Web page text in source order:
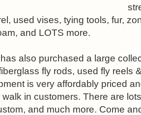
used vises, tying tools, fur,
and LOTS more.
also purchased a large
fly rods, used fly reels
is very affordably priced
in customers. There are
and much more. Come